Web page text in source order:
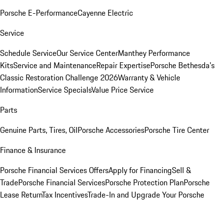
Porsche E-PerformanceCayenne Electric
Service
Schedule ServiceOur Service CenterManthey Performance
KitsService and MaintenanceRepair ExpertisePorsche Bethesda's
Classic Restoration Challenge 2026Warranty & Vehicle
InformationService SpecialsValue Price Service
Parts
Genuine Parts, Tires, OilPorsche AccessoriesPorsche Tire Center
Finance & Insurance
Porsche Financial Services OffersApply for FinancingSell &
TradePorsche Financial ServicesPorsche Protection PlanPorsche
Lease ReturnTax IncentivesTrade-In and Upgrade Your Porsche